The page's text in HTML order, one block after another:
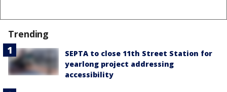
Trending
SEPTA to close 11th Street Station for
yearlong project addressing
accessibility